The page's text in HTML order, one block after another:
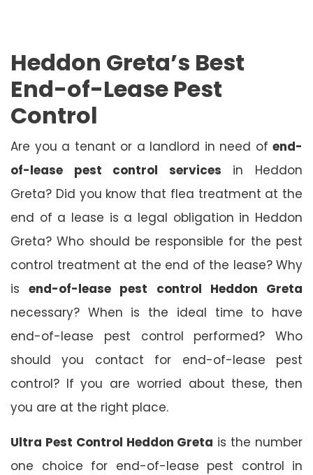
Heddon Greta’s Best
End-of-Lease Pest
Control
Are you a tenant or a landlord in need of end-
of-lease pest control services in Heddon
Greta? Did you know that flea treatment at the
end of a lease is a legal obligation in Heddon
Greta? Who should be responsible for the pest
control treatment at the end of the lease? Why
isend-of-lease pest control Heddon Greta
necessary? When is the ideal time to have
end-of-lease pest control performed? Who
should you contact for end-of-lease pest
control? If you are worried about these, then
you are at the right place.
Ultra Pest Control Heddon Greta is the number
one choice for end-of-lease pest control in